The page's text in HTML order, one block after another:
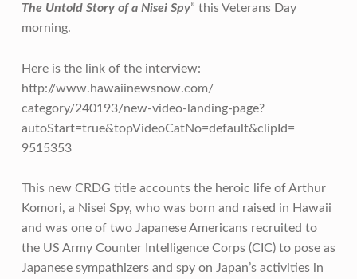
The Untold Story of a Nisei Spy” this Veterans Day
morning.
Here is the link of the interview:
http://www.hawaiinewsnow.com/
category/240193/new-video- landing-page?
autoStart=true&topVideoCatNo=default&clipId=
9515353
This new CRDG title accounts the heroic life of Arthur
Komori, a Nisei Spy, who was born and raised in Hawaii
and was one of two Japanese Americans recruited to
the US Army Counter Intelligence Corps (CIC) to pose as
Japanese sympathizers and spy on Japan’s activities in